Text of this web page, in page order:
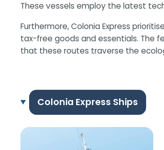
These vessels employ the latest
Furthermore, Colonia Express
tax-free goods and essentials. The
that these routes traverse the
Colonia Express Ships